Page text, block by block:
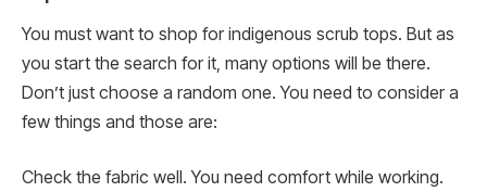
You must want to shop for indigenous scrub tops. But as
you start the search for it, many options will be there.
Don’t just choose a random one. You need to consider a
few things and those are:
Check the fabric well. You need comfort while working.